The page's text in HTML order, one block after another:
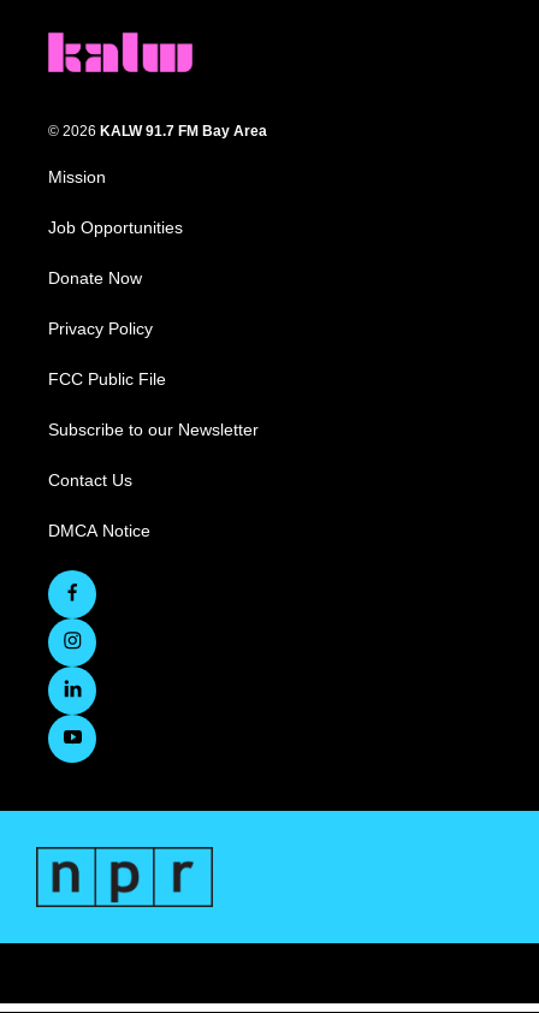
© 2026 KALW 91.7 FM Bay Area
Mission
Job Opportunities
Donate Now
Privacy Policy
FCC Public File
Subscribe to our Newsletter
Contact Us
DMCA Notice